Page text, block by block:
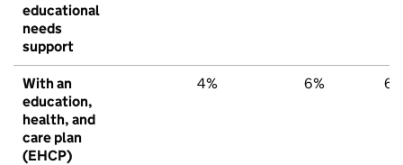
educational
needs
support
With an
education,
health, and
care plan
(EHCP)
4% 6%